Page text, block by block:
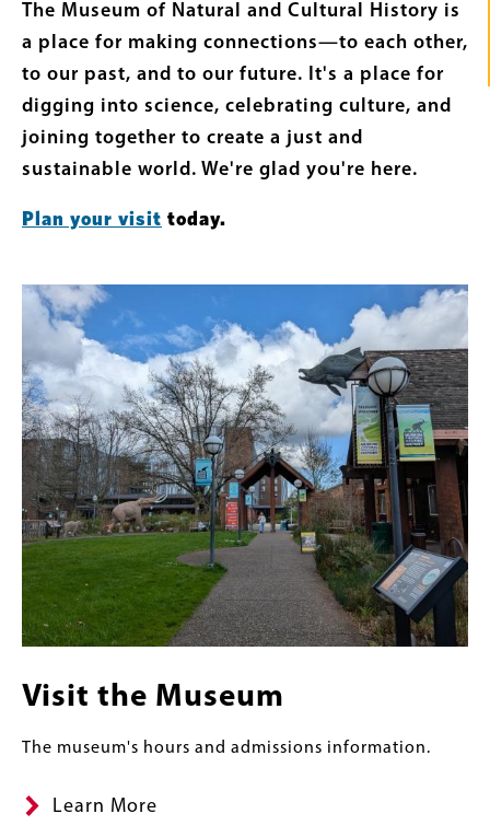
The Museum of Natural and Cultural History is
a place for making connections—to each other,
to our past, and to our future. It's a place for
digging into science, celebrating culture, and
joining together to create a just and
sustainable world. We're glad you're here.
Plan your visit today.
Featured
Content
Image
Visit the Museum
The museum's hours and admissions information.
Learn More